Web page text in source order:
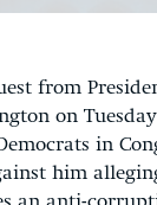
DONATE
from
on
in
him